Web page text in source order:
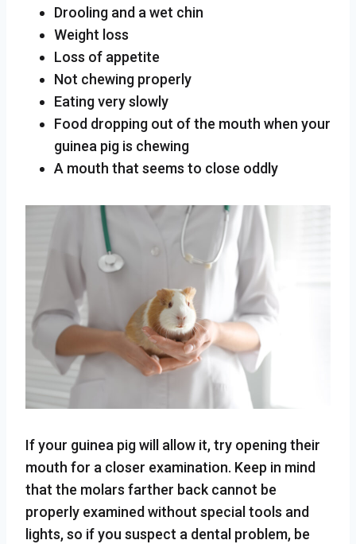
Drooling and a wet chin
Weight loss
Loss of appetite
Not chewing properly
Eating very slowly
Food dropping out of the mouth when your
guinea pig is chewing
A mouth that seems to close oddly
If your guinea pig will allow it, try opening their
mouth for a closer examination. Keep in mind
that the molars farther back cannot be
properly examined without special tools and
lights, so if you suspect a dental problem, be